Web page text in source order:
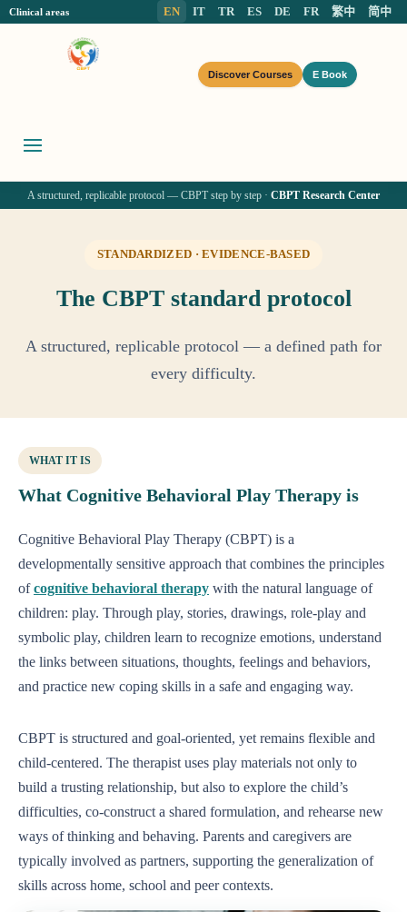
Clinical areas EN IT TR ES DE FR 繁中 简中
Discover Courses E Book
A structured, replicable protocol — CBPT step by step · CBPT Research Center
STANDARDIZED · EVIDENCE-BASED
The CBPT standard protocol
A structured, replicable protocol — a defined path for
every difficulty.
WHAT IT IS
What Cognitive Behavioral Play Therapy is
Cognitive Behavioral Play Therapy (CBPT) is a
developmentally sensitive approach that combines the principles
ofcognitive behavioral therapy with the natural language of
children: play. Through play, stories, drawings, role-play and
symbolic play, children learn to recognize emotions, understand
the links between situations, thoughts, feelings and behaviors,
and practice new coping skills in a safe and engaging way.
CBPT is structured and goal-oriented, yet remains flexible and
child-centered. The therapist uses play materials not only to
build a trusting relationship, but also to explore the child’s
difficulties, co-construct a shared formulation, and rehearse new
ways of thinking and behaving. Parents and caregivers are
typically involved as partners, supporting the generalization of
skills across home, school and peer contexts.